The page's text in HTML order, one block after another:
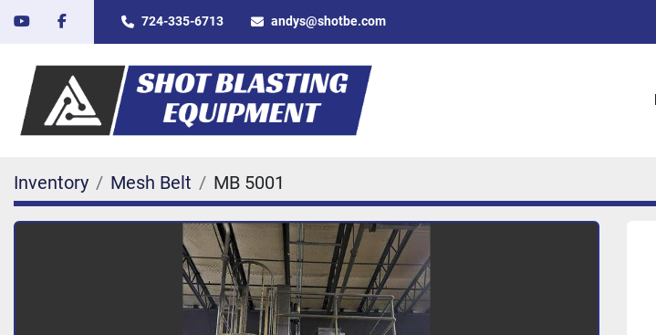
youtubefacebook 724-335-6713 andys@shotbe.com
Inventory Mesh Belt MB 5001